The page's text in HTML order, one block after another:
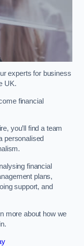
experts for business
UK.
financial
you’ll find a team
personalised
financial
plans,
support, and
more about how we